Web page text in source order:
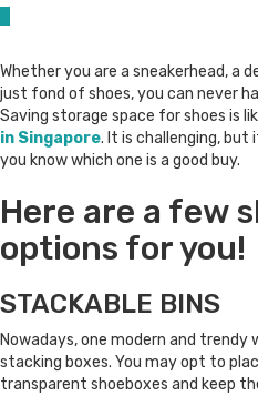
Whether you are a sneakerhead, a
just fond of shoes, you can never
Saving storage space for shoes is
in Singapore. It is challenging, but
you know which one is a good buy.
Here are a few
options for you!
STACKABLE BINS
Nowadays, one modern and trendy
stacking boxes. You may opt to
transparent shoeboxes and keep